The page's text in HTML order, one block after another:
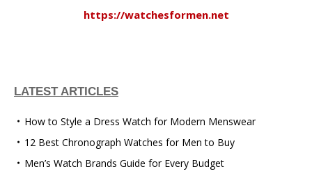
https://watchesformen.net
LATEST ARTICLES
How to Style a Dress Watch for Modern Menswear
12 Best Chronograph Watches for Men to Buy
Men’s Watch Brands Guide for Every Budget